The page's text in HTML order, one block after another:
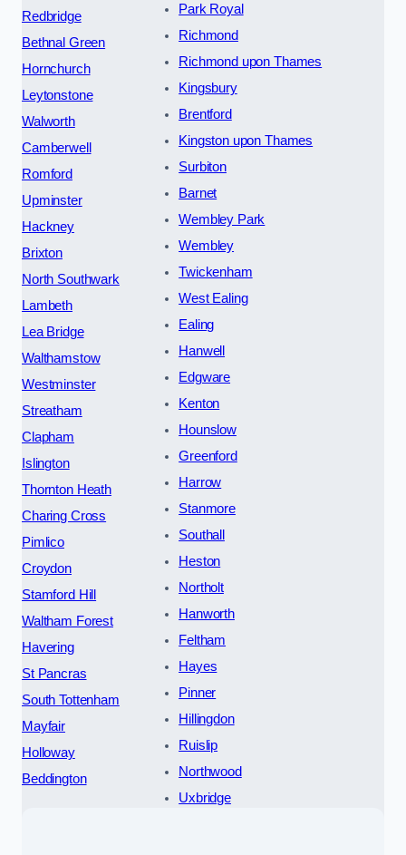
Redbridge
Bethnal Green
Hornchurch
Leytonstone
Walworth
Camberwell
Romford
Upminster
Hackney
Brixton
North Southwark
Lambeth
Lea Bridge
Walthamstow
Westminster
Streatham
Clapham
Islington
Thornton Heath
Charing Cross
Pimlico
Croydon
Stamford Hill
Waltham Forest
Havering
St Pancras
South Tottenham
Mayfair
Holloway
Beddington
Park Royal
Richmond
Richmond upon Thames
Kingsbury
Brentford
Kingston upon Thames
Surbiton
Barnet
Wembley Park
Wembley
Twickenham
West Ealing
Ealing
Hanwell
Edgware
Kenton
Hounslow
Greenford
Harrow
Stanmore
Southall
Heston
Northolt
Hanworth
Feltham
Hayes
Pinner
Hillingdon
Ruislip
Northwood
Uxbridge